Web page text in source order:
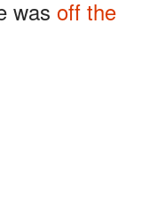
was off the